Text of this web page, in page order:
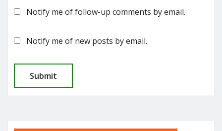
Notify me of follow-up comments by email.
Notify me of new posts by email.